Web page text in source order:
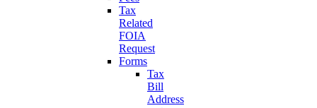
Tax
Related
FOIA
Request
Forms
Tax
Bill
Address